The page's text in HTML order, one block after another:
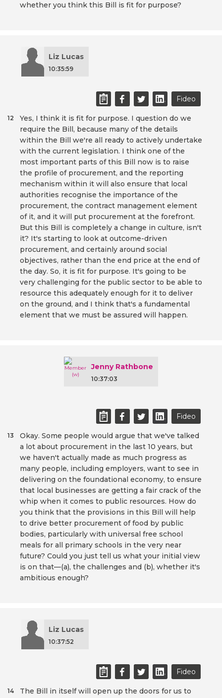
whether you think this Bill is fit for purpose?
Liz Lucas
10:35:59
Fideo
Yes, I think it is fit for purpose. I question do we
require the Bill, because many of the details
within the Bill we're all ready to actively undertake
with the current legislation. I think one of the
most important parts of this Bill now is to raise
the profile of procurement, and the reporting
mechanism within it will also ensure that local
authorities recognise the importance of the
procurement, the contract management element
of it, and it will put procurement at the forefront.
But this Bill is completely a change in culture, isn't
it? It's starting to look at outcome-driven
procurement, and certainly around social
objectives, rather than the end price at the end of
the day. So, it is fit for purpose. It's going to be
very challenging for the public sector to be able to
resource this adequately enough for it to deliver
on the ground, and I think that's a fundamental
element that we must be assured will happen.
12
Jenny Rathbone
10:37:03
Fideo
Okay. Some people would argue that we've talked
a lot about procurement in the last 10 years, but
we haven't actually made as much progress as
many people, including employers, want to see in
delivering on the foundational economy, to ensure
that local businesses are getting a fair crack of the
whip when it comes to public resources. How do
you think that the provisions in this Bill will help
to drive better procurement of food by public
bodies, particularly with universal free school
meals for all primary schools in the very near
future? Could you just tell us what your initial view
is on that—(a), the challenges and (b), whether it's
ambitious enough?
13
Liz Lucas
10:37:52
Fideo
The Bill in itself will open up the doors for us to
14